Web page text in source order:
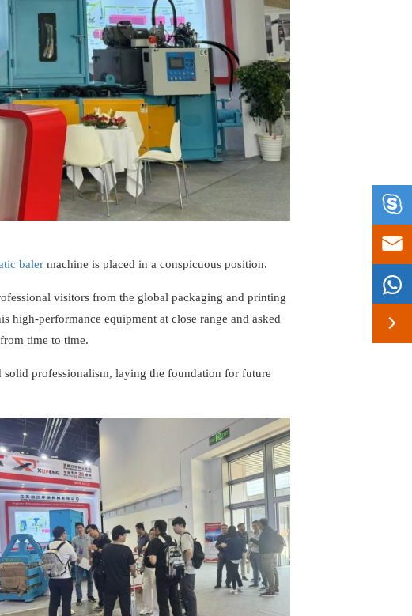
balermachine is placed in a conspicuous position.
visitors from the global packaging and printing
high-performance equipment at close range and asked
time to time.
solid professionalism, laying the foundation for future



